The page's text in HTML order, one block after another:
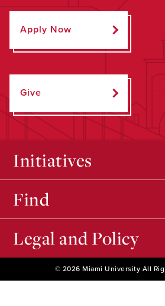
Apply Now
Give
Initiatives
Find
Legal and Policy
© 2026 Miami University All